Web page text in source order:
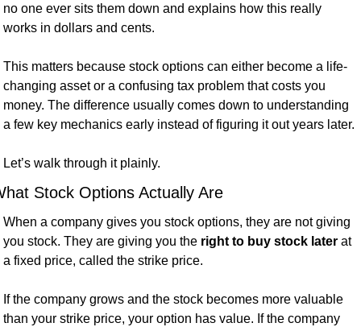
no one ever sits them down and explains how this really
works in dollars and cents.
This matters because stock options can either become a life-
changing asset or a confusing tax problem that costs you
money. The difference usually comes down to understanding
a few key mechanics early instead of figuring it out years later.
Let’s walk through it plainly.
Stock Options Actually Are
When a company gives you stock options, they are not giving
you stock. They are giving you the right to buy stock later at
a fixed price, called the strike price.
If the company grows and the stock becomes more valuable
than your strike price, your option has value. If the company